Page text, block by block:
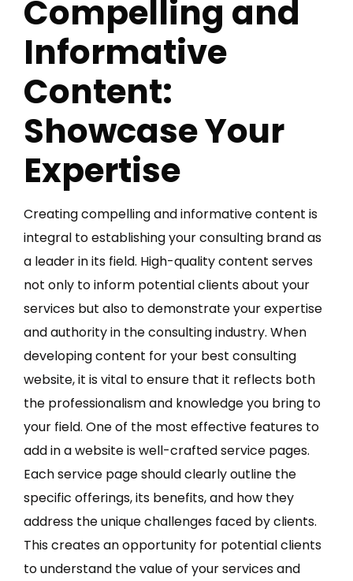
Compelling and
Informative
Content:
Showcase Your
Expertise
Creating compelling and informative content is
integral to establishing your consulting brand as
a leader in its field. High-quality content serves
not only to inform potential clients about your
services but also to demonstrate your expertise
and authority in the consulting industry. When
developing content for your best consulting
website, it is vital to ensure that it reflects both
the professionalism and knowledge you bring to
your field. One of the most effective features to
add in a website is well-crafted service pages.
Each service page should clearly outline the
specific offerings, its benefits, and how they
address the unique challenges faced by clients.
This creates an opportunity for potential clients
to understand the value of your services and